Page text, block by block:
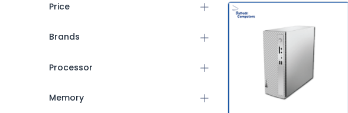
Price
Brands
Processor
Memory